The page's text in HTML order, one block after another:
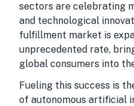
sectors are celebrating
and technological
fulfillment market is
unprecedented rate,
global consumers into
Fueling this success is
of autonomous artificial